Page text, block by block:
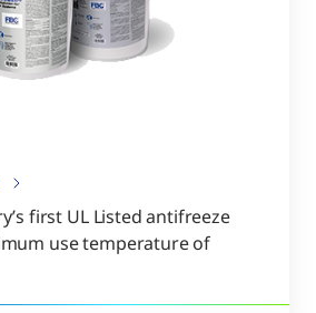
first UL Listed antifreeze
use temperature of